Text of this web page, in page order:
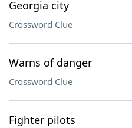
Georgia city
Crossword Clue
Warns of danger
Crossword Clue
Fighter pilots